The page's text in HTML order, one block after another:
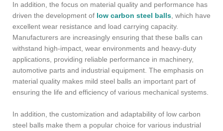
In addition, the focus on material quality and performance has
driven the development of low carbon steel balls , which have
excellent wear resistance and load carrying capacity.
Manufacturers are increasingly ensuring that these balls can
withstand high-impact, wear environments and heavy-duty
applications, providing reliable performance in machinery,
automotive parts and industrial equipment. The emphasis on
material quality makes mild steel balls an important part of
ensuring the life and efficiency of various mechanical systems.
In addition, the customization and adaptability of low carbon
steel balls make them a popular choice for various industrial